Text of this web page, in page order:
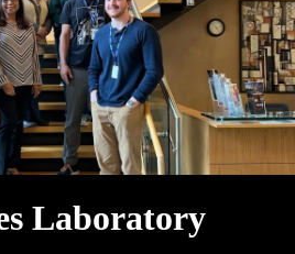
Laboratory